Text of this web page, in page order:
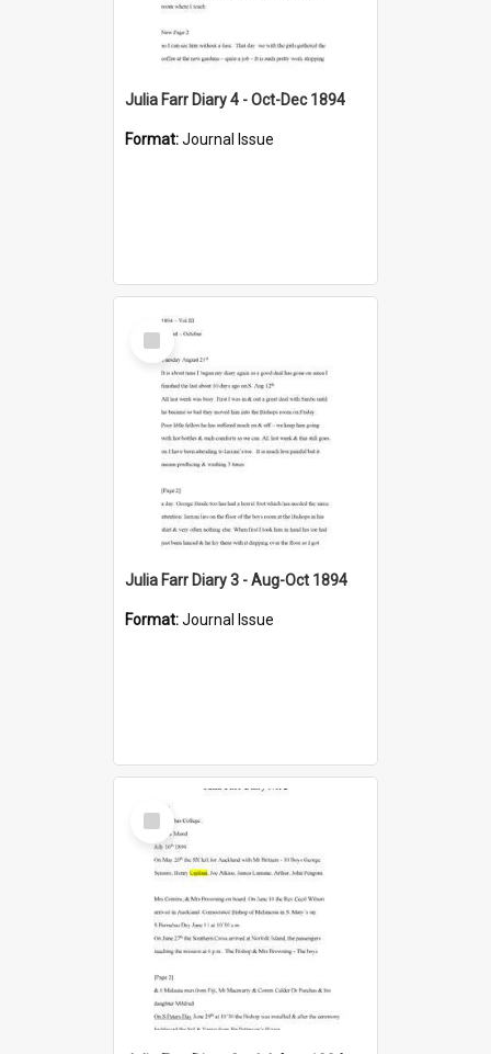
Julia Farr Diary 4 - Oct-Dec 1894
Format:Journal Issue
Select
Item
Julia Farr Diary 3 - Aug-Oct 1894
Format:Journal Issue
Select
Item